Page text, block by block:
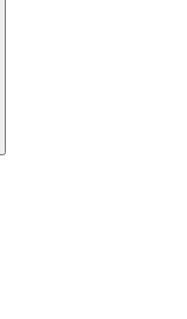
the locations of